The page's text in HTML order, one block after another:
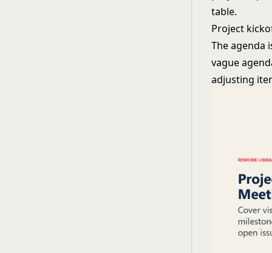
table.
Project
The agenda
vague
adjusting